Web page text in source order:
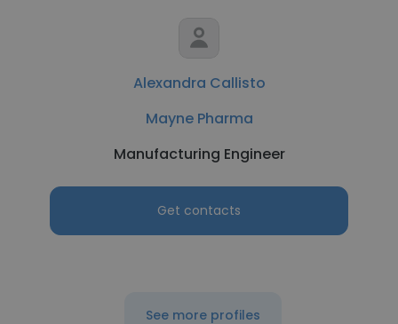
Alexandra Callisto
Mayne Pharma
Manufacturing Engineer
Get contacts
See more profiles